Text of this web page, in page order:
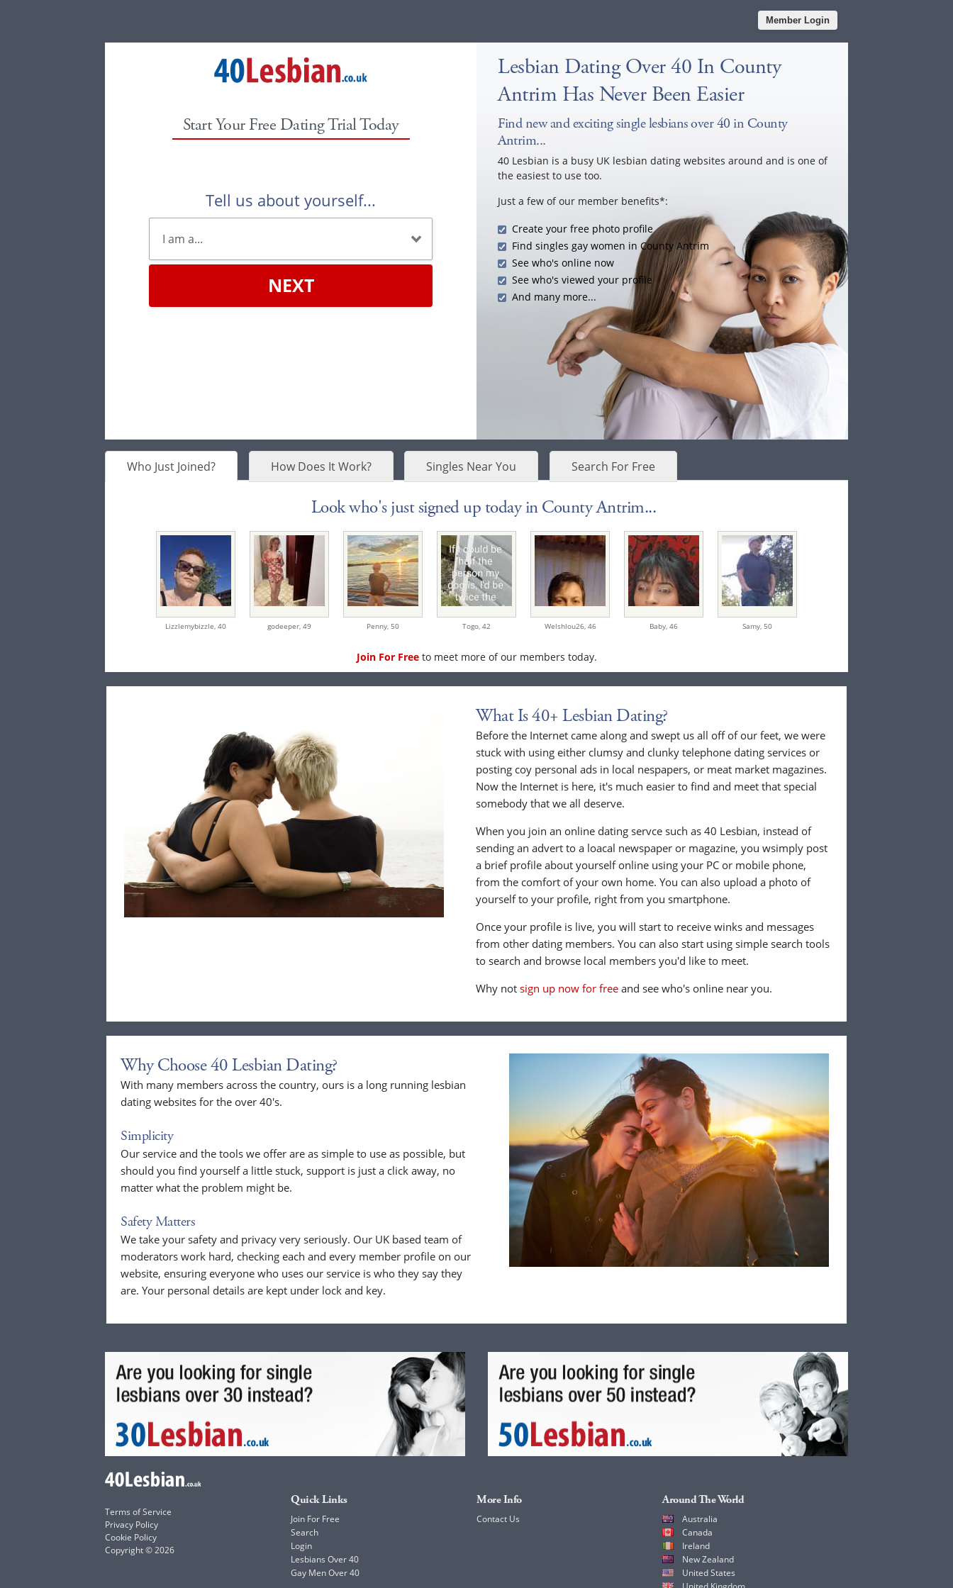
Member Login
Start Your Free Dating Trial Today
Tell us about yourself...
NEXT
Lesbian Dating Over 40 In County
Antrim Has Never Been Easier
Find new and exciting single lesbians over 40 in County
Antrim...
40 Lesbian is a busy UK lesbian dating websites around and is one of
the easiest to use too.
Just a few of our member benefits*:
Create your free photo profile
Find singles gay women in County Antrim
See who's online now
See who's viewed your profile
And many more...
Who Just Joined? How Does It Work? Singles Near You Search For Free
Look who's just signed up today in County Antrim...
Lizzlemybizzle, 40 godeeper, 49 Penny, 50 Togo, 42 Welshlou26, 46 Baby, 46 Samy, 50
Join For Freeto meet more of our members today.
What Is 40+ Lesbian Dating?
Before the Internet came along and swept us all off of our feet, we were
stuck with using either clumsy and clunky telephone dating services or
posting coy personal ads in local nespapers, or meat market magazines.
Now the Internet is here, it's much easier to find and meet that special
somebody that we all deserve.
When you join an online dating servce such as 40 Lesbian, instead of
sending an advert to a loacal newspaper or magazine, you wsimply post
a brief profile about yourself online using your PC or mobile phone,
from the comfort of your own home. You can also upload a photo of
yourself to your profile, right from you smartphone.
Once your profile is live, you will start to receive winks and messages
from other dating members. You can also start using simple search tools
to search and browse local members you'd like to meet.
Why notsign up now for free and see who's online near you.
Why Choose 40 Lesbian Dating?
With many members across the country, ours is a long running lesbian
dating websites for the over 40's.
Simplicity
Our service and the tools we offer are as simple to use as possible, but
should you find yourself a little stuck, support is just a click away, no
matter what the problem might be.
Safety Matters
We take your safety and privacy very seriously. Our UK based team of
moderators work hard, checking each and every member profile on our
website, ensuring everyone who uses our service is who they say they
are. Your personal details are kept under lock and key.
Terms of Service
Privacy Policy
Cookie Policy
Copyright © 2026
Quick Links
Join For Free
Search
Login
Lesbians Over 40
Gay Men Over 40
More Info
Contact Us
Around The World
Australia
Canada
Ireland
New Zealand
United States